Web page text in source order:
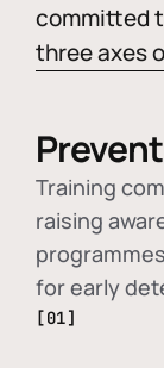
committed
three axes
Training
raising
for early
[01]